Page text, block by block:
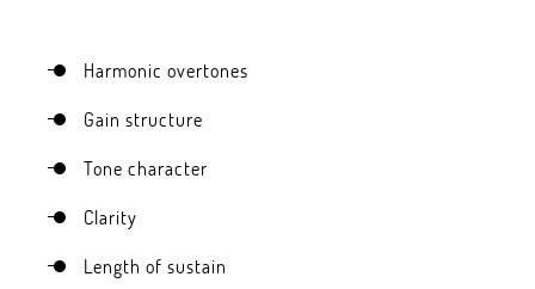
Harmonic overtones
Gain structure
Tone character
Clarity
Length of sustain